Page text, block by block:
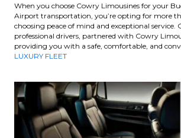
When you choose Cowry Limousines for your
Airport transportation, you’re opting for more
choosing peace of mind and exceptional service.
professional drivers, partnered with Cowry
providing you with a safe, comfortable, and
LUXURY FLEET